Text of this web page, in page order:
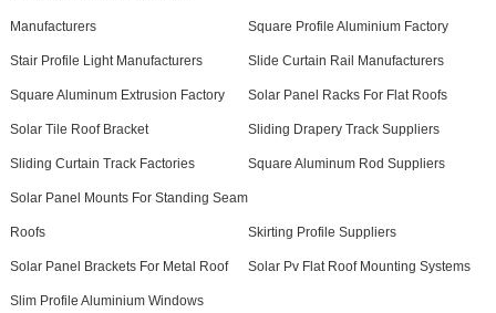
Manufacturers Square Profile Aluminium Factory
Stair Profile Light Manufacturers Slide Curtain Rail Manufacturers
Square Aluminum Extrusion Factory Solar Panel Racks For Flat Roofs
Solar Tile Roof Bracket Sliding Drapery Track Suppliers
Sliding Curtain Track Factories Square Aluminum Rod Suppliers
Solar Panel Mounts For Standing Seam
Roofs Skirting Profile Suppliers
Solar Panel Brackets For Metal Roof Solar Pv Flat Roof Mounting Systems
Slim Profile Aluminium Windows